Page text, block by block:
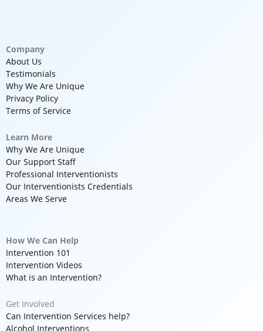
Company
About Us
Testimonials
Why We Are Unique
Privacy Policy
Terms of Service
Learn More
Why We Are Unique
Our Support Staff
Professional Interventionists
Our Interventionists Credentials
Areas We Serve
How We Can Help
Intervention 101
Intervention Videos
What is an Intervention?
Get Involved
Can Intervention Services help?
Alcohol Interventions